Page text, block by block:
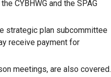
CYBHWG and the SPAG
strategic plan subcommittee
receive payment for
meetings, are also covered.